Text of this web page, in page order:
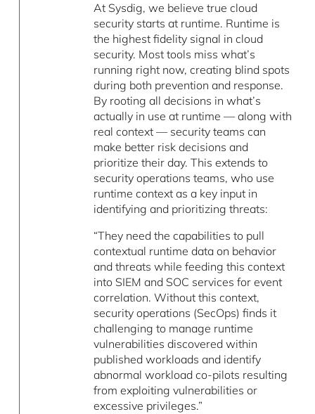
At Sysdig, we believe true cloud
security starts at runtime. Runtime is
the highest fidelity signal in cloud
security. Most tools miss what’s
running right now, creating blind spots
during both prevention and response.
By rooting all decisions in what’s
actually in use at runtime — along with
real context — security teams can
make better risk decisions and
prioritize their day. This extends to
security operations teams, who use
runtime context as a key input in
identifying and prioritizing threats:
“They need the capabilities to pull
contextual runtime data on behavior
and threats while feeding this context
into SIEM and SOC services for event
correlation. Without this context,
security operations (SecOps) finds it
challenging to manage runtime
vulnerabilities discovered within
published workloads and identify
abnormal workload co-pilots resulting
from exploiting vulnerabilities or
excessive privileges.”